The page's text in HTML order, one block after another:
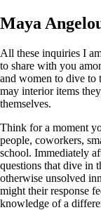
Maya
All these inquiries I
to share with you
and women to dive to
may interior items
themselves.
Think for a moment
people, coworkers,
school. Immediately
questions that dive in
otherwise unsolved
might their response
knowledge of a